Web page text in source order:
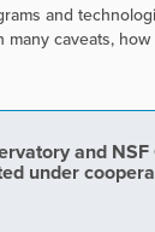
and
caveats,
and
under